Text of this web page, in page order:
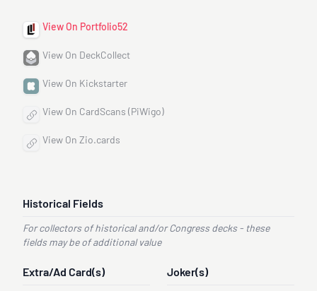
View On Portfolio52
View On DeckCollect
View On Kickstarter
View On CardScans (PiWigo)
View On Zio.cards
Historical Fields
For collectors of historical and/or Congress decks - these
fields may be of additional value
Extra/Ad Card(s) Joker(s)